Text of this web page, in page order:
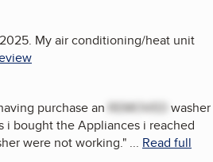
My air conditioning/heat unit
purchase an REMOVED washer
i bought the Appliances i reached
were not working." ... Read full